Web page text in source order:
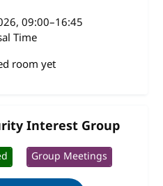
09:00–16:45
Time
room yet
Interest Group
Group Meetings